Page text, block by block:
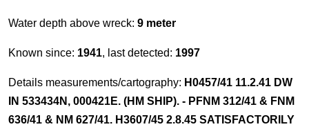
Water depth above wreck: 9 meter
Known since: 1941, last detected: 1997
Details measurements/cartography: H0457/41 11.2.41 DW
IN 533434N, 000421E. (HM SHIP). - PFNM 312/41 & FNM
636/41 & NM 627/41. H3607/45 2.8.45 SATISFACTORILY